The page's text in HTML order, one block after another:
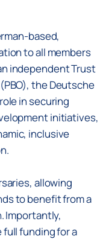
based,
to all members
independent Trust
the Deutsche
in securing
initiatives,
inclusive
allowing
to benefit from a
Importantly,
full funding for a